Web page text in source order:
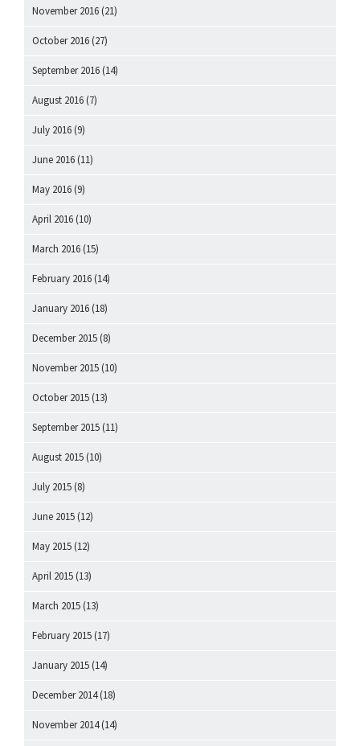
November 2016 (21)
October 2016 (27)
September 2016 (14)
August 2016 (7)
July 2016 (9)
June 2016 (11)
May 2016 (9)
April 2016 (10)
March 2016 (15)
February 2016 (14)
January 2016 (18)
December 2015 (8)
November 2015 (10)
October 2015 (13)
September 2015 (11)
August 2015 (10)
July 2015 (8)
June 2015 (12)
May 2015 (12)
April 2015 (13)
March 2015 (13)
February 2015 (17)
January 2015 (14)
December 2014(18)
November 2014(14)